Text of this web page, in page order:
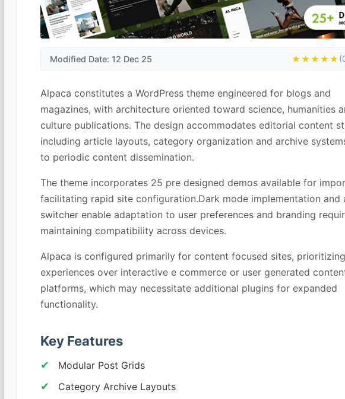
Modified Date: 12 Dec 25 ★★★★★
Alpaca constitutes a WordPress theme engineered for blogs and
magazines, with architecture oriented toward science, humanities
culture publications. The design accommodates editorial content
including article layouts, category organization and archive
to periodic content dissemination.
The theme incorporates 25 pre designed demos available for
facilitating rapid site configuration.Dark mode implementation and
switcher enable adaptation to user preferences and branding
maintaining compatibility across devices.
Alpaca is configured primarily for content focused sites,
experiences over interactive e commerce or user generated
platforms, which may necessitate additional plugins for expanded
functionality.
Key Features
Modular Post Grids
Category Archive Layouts